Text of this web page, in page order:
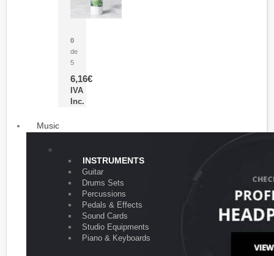
0
de
5
6,16€
IVA
Inc.
Music
INSTRUMENTS
Guitar
Drums Sets
Percussions
Pedals & Effects
Sound Cards
Studio Equipments
Piano & Keyboards